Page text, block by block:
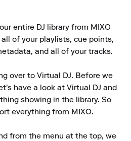
entire DJ library from MIXO
of your playlists, cue points,
and all of your tracks.
over to Virtual DJ. Before we
have a look at Virtual DJ and
showing in the library. So
everything from MIXO.
from the menu at the top, we